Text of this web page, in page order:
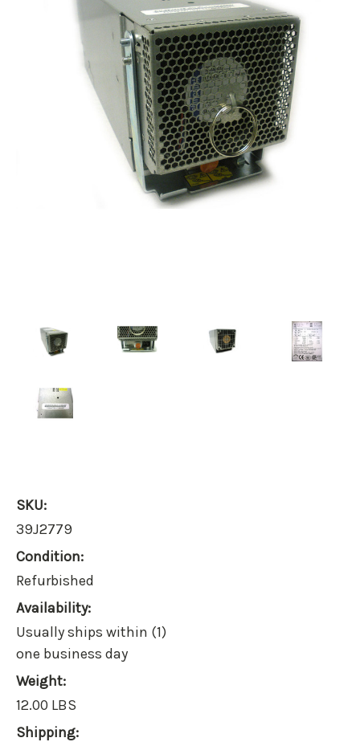
SKU:
39J2779
Condition:
Refurbished
Availability:
Usually ships within (1)
one business day
Weight:
12.00 LBS
Shipping: